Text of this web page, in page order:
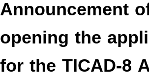
Announcement
opening the
for the TICAD-8